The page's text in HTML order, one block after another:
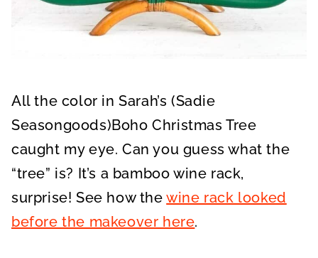
All the color in Sarah’s (Sadie
Seasongoods)Boho Christmas Tree
caught my eye. Can you guess what the
“tree” is? It’s a bamboo wine rack,
surprise! See how thewine rack looked
before the makeover here.